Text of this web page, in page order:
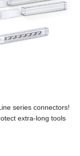
series connectors!
extra-long tools